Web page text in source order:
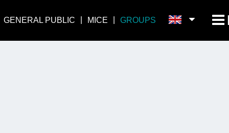
GENERAL PUBLIC MICE GROUPS